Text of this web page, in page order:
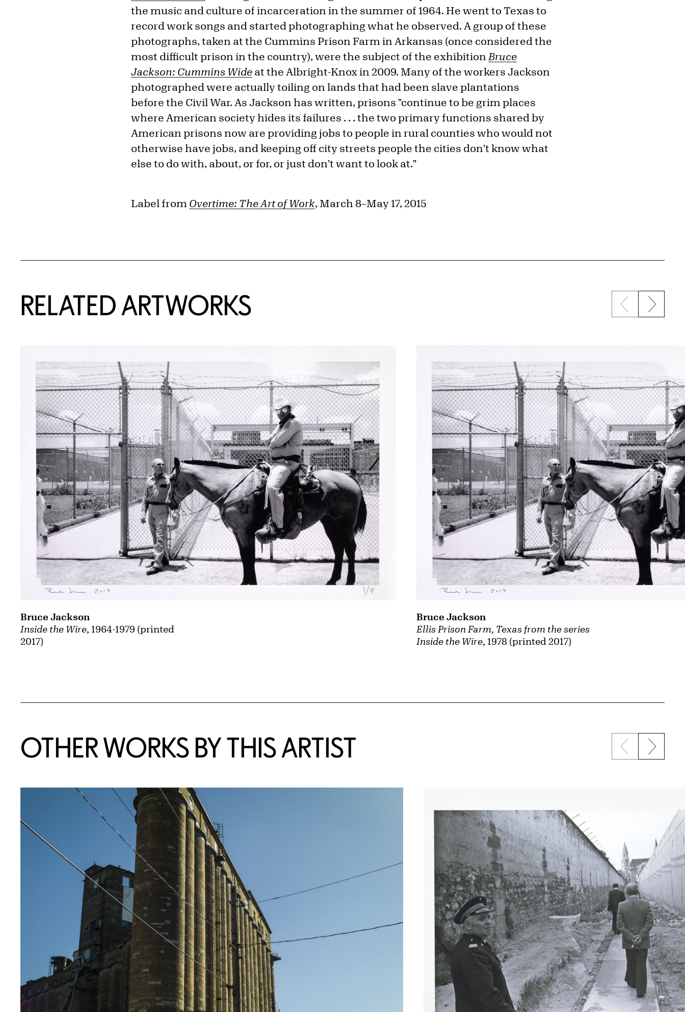
the music and culture of incarceration in the summer of 1964. He went to Texas to
record work songs and started photographing what he observed. A group of these
photographs, taken at the Cummins Prison Farm in Arkansas (once considered the
most difficult prison in the country), were the subject of the exhibition Bruce
Jackson: Cummins Wide at the Albright-Knox in 2009. Many of the workers Jackson
photographed were actually toiling on lands that had been slave plantations
before the Civil War. As Jackson has written, prisons "continue to be grim places
where American society hides its failures . . . the two primary functions shared by
American prisons now are providing jobs to people in rural counties who would not
otherwise have jobs, and keeping off city streets people the cities don't know what
else to do with, about, or for, or just don't want to look at."
Label from Overtime: The Art of Work, March 8–May 17, 2015
RELATED ARTWORKS Previous
Next
Inside the Wire, 1964-1979 (printed
2017)
Bruce Jackson
Ellis Prison Farm, Texas from the series
Inside the Wire, 1978 (printed 2017)
Bruce Jackson
OTHER WORKS BY THIS ARTIST Previous
Next